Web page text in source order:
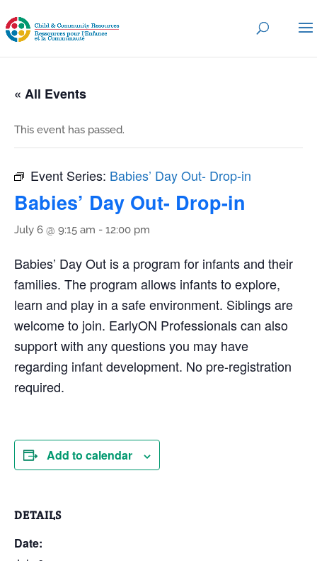
« All Events
This event has passed.
Event Series: Babies’ Day Out- Drop-in
Babies’ Day Out- Drop-in
July 6 @ 9:15 am - 12:00 pm
Babies’ Day Out is a program for infants and their
families. The program allows infants to explore,
learn and play in a safe environment. Siblings are
welcome to join. EarlyON Professionals can also
support with any questions you may have
regarding infant development. No pre-registration
required.
Add to calendar
DETAILS
Date: